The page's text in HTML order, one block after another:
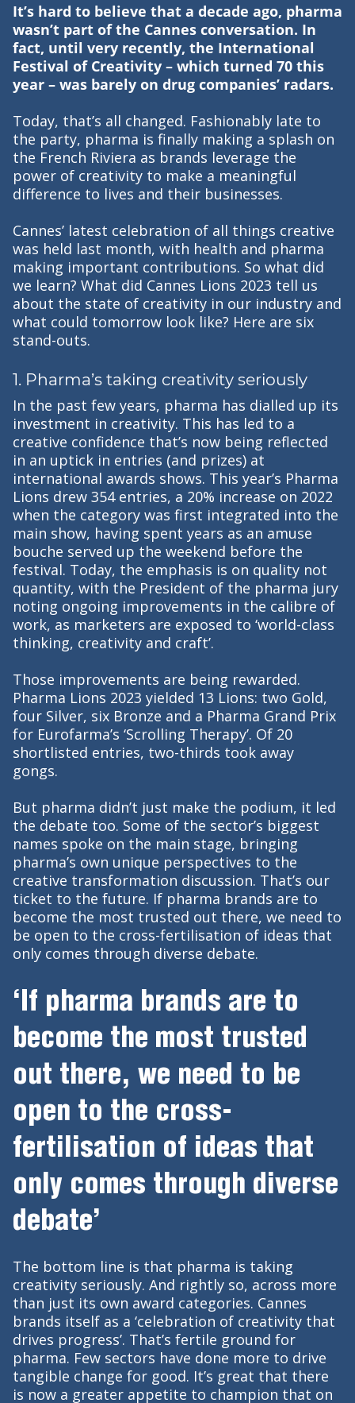
It’s hard to believe that a decade ago, pharma
wasn’t part of the Cannes conversation. In
fact, until very recently, the International
Festival of Creativity – which turned 70 this
year – was barely on drug companies’ radars.
Today, that’s all changed. Fashionably late to
the party, pharma is finally making a splash on
the French Riviera as brands leverage the
power of creativity to make a meaningful
difference to lives and their businesses.
Cannes’ latest celebration of all things creative
was held last month, with health and pharma
making important contributions. So what did
we learn? What did Cannes Lions 2023 tell us
about the state of creativity in our industry and
what could tomorrow look like? Here are six
stand-outs.
1. Pharma’s taking creativity seriously
In the past few years, pharma has dialled up its
investment in creativity. This has led to a
creative confidence that’s now being reflected
in an uptick in entries (and prizes) at
international awards shows. This year’s Pharma
Lions drew 354 entries, a 20% increase on 2022
when the category was first integrated into the
main show, having spent years as an amuse
bouche served up the weekend before the
festival. Today, the emphasis is on quality not
quantity, with the President of the pharma jury
noting ongoing improvements in the calibre of
work, as marketers are exposed to ‘world-class
thinking, creativity and craft’.
Those improvements are being rewarded.
Pharma Lions 2023 yielded 13 Lions: two Gold,
four Silver, six Bronze and a Pharma Grand Prix
for Eurofarma’s ‘Scrolling Therapy’. Of 20
shortlisted entries, two-thirds took away
gongs.
But pharma didn’t just make the podium, it led
the debate too. Some of the sector’s biggest
names spoke on the main stage, bringing
pharma’s own unique perspectives to the
creative transformation discussion. That’s our
ticket to the future. If pharma brands are to
become the most trusted out there, we need to
be open to the cross-fertilisation of ideas that
only comes through diverse debate.
‘If pharma brands are to
become the most trusted
out there, we need to be
open to the cross-
fertilisation of ideas that
only comes through diverse
debate’
The bottom line is that pharma is taking
creativity seriously. And rightly so, across more
than just its own award categories. Cannes
brands itself as a ‘celebration of creativity that
drives progress’. That’s fertile ground for
pharma. Few sectors have done more to drive
tangible change for good. It’s great that there
is now a greater appetite to champion that on